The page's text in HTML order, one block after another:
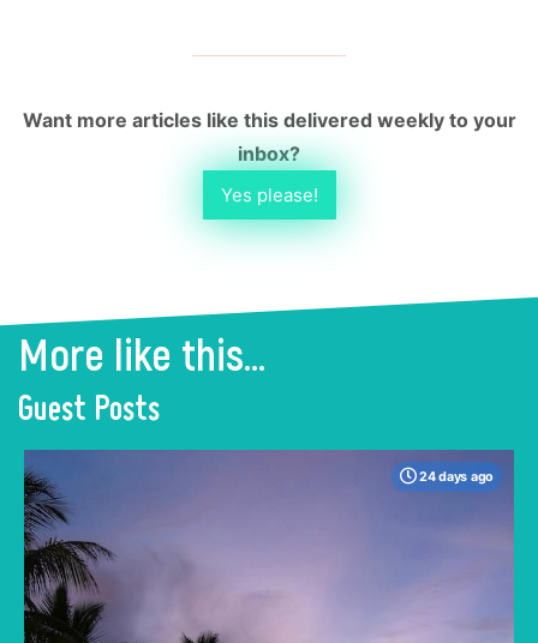
Want more articles like this delivered weekly to your
inbox?
Yes please!
More like this...
Guest Posts
24 days ago
When many travelers think of Malaysia, the
Lumpur often dominates the imagination. But
to stick only to the capital is to miss the true